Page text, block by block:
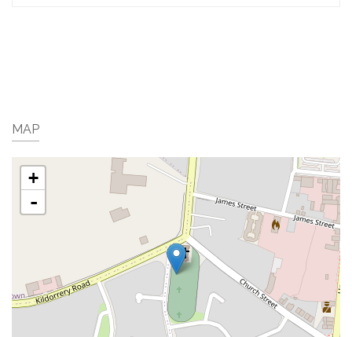
MAP
+
-